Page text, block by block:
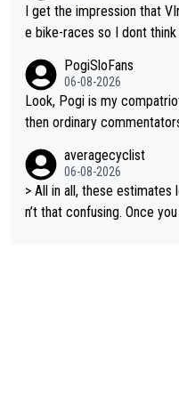
I get the impression that
e bike-races so I dont think
PogiSloFans
06-08-2026
Look, Pogi is my
then ordinary
ying amost up to 100,
r suggested for an
gle reason he dominates.
averagecyclist
06-08-2026
> All in all, these estimates look so
n’t that confusing. Once